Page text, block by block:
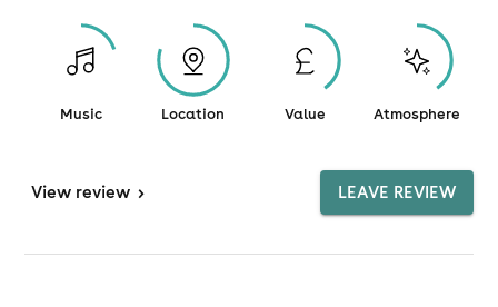
Music Location Value Atmosphere
View review > LEAVE REVIEW